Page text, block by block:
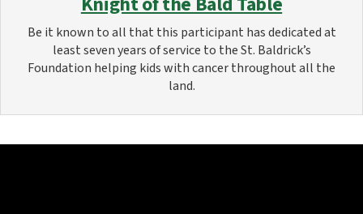
Be it known to all that this participant has dedicated at
least seven years of service to the St. Baldrick’s
Foundation helping kids with cancer throughout all the
land.